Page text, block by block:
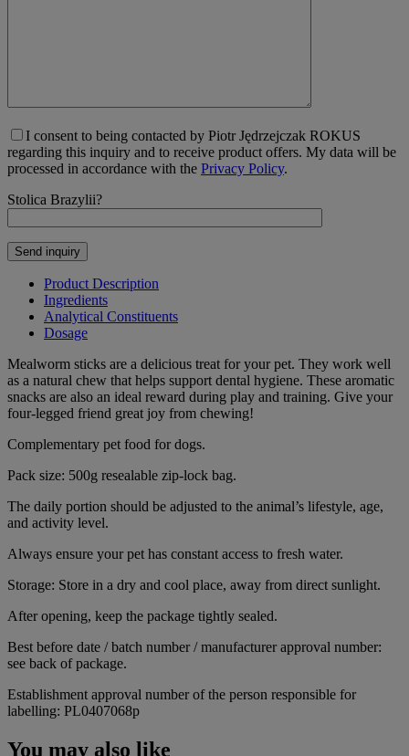
I consent to being contacted by Piotr Jędrzejczak ROKUS
regarding this inquiry and to receive product offers. My data will be
processed in accordance with the Privacy Policy.
Stolica Brazylii?
Product Description
Ingredients
Analytical Constituents
Dosage
Mealworm sticks are a delicious treat for your pet. They work well
as a natural chew that helps support dental hygiene. These aromatic
snacks are also an ideal reward during play and training. Give your
four-legged friend great joy from chewing!
Complementary pet food for dogs.
Pack size: 500g resealable zip-lock bag.
The daily portion should be adjusted to the animal’s lifestyle, age,
and activity level.
Always ensure your pet has constant access to fresh water.
Storage: Store in a dry and cool place, away from direct sunlight.
After opening, keep the package tightly sealed.
Best before date / batch number / manufacturer approval number:
see back of package.
Establishment approval number of the person responsible for
labelling: PL0407068p
You may also like